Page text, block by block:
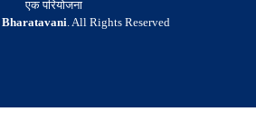
एक परियोजना
Bharatavani. All Rights Reserved